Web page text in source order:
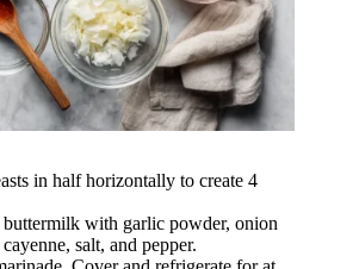
in half horizontally to create 4
with garlic powder, onion
salt, and pepper.